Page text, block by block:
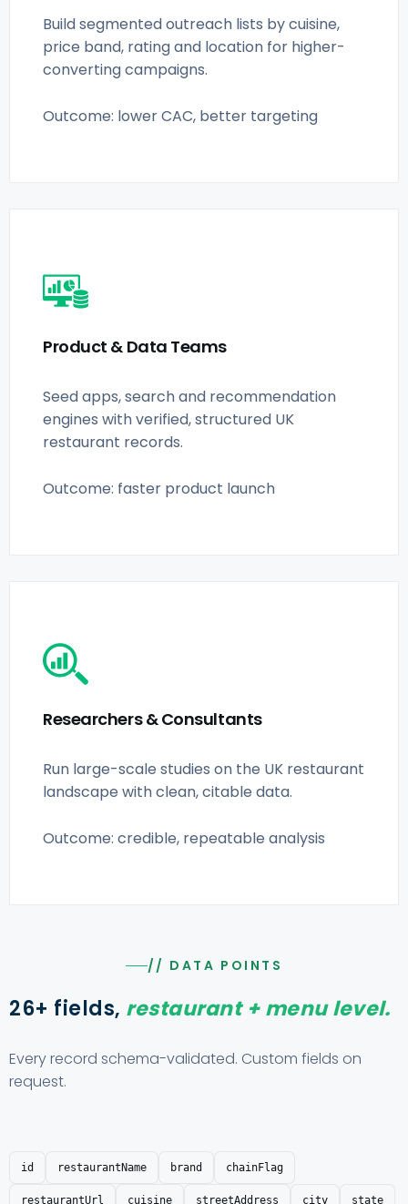
Build segmented outreach lists by cuisine,
price band, rating and location for higher-
converting campaigns.
Outcome: lower CAC, better targeting
Product & Data Teams
Seed apps, search and recommendation
engines with verified, structured UK
restaurant records.
Outcome: faster product launch
Researchers & Consultants
Run large-scale studies on the UK restaurant
landscape with clean, citable data.
Outcome: credible, repeatable analysis
// DATA POINTS
26+ fields, restaurant + menu level.
Every record schema-validated. Custom fields on
request.
id restaurantName brand chainFlag
restaurantUrl cuisine streetAddress city state